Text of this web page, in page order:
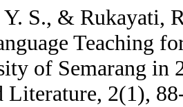
S., & Rukayati,
Teaching
of Semarang in
Literature, 2(1),